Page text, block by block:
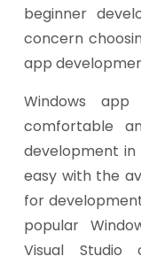
beginner
concern
app
Windows
comfortable
development
easy with the
for
popular
Visual